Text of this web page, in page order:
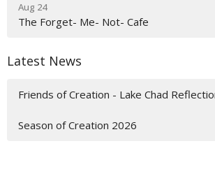
Aug 24
The Forget- Me- Not- Cafe
Latest News
Friends of Creation - Lake Chad
Season of Creation 2026